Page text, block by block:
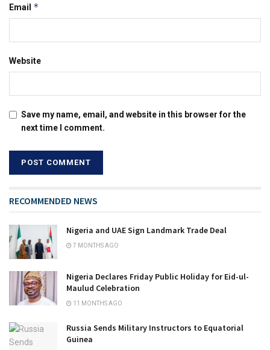
Email *
Website
Save my name, email, and website in this browser for the
next time I comment.
RECOMMENDED NEWS
Nigeria and UAE Sign Landmark Trade Deal
7 MONTHS AGO
Nigeria Declares Friday Public Holiday for Eid-ul-
Maulud Celebration
11 MONTHS AGO
Russia Sends Military Instructors to Equatorial
Guinea